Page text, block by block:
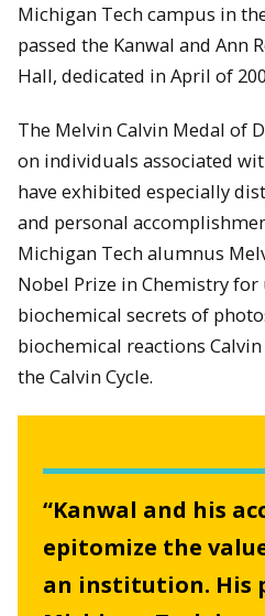
Michigan Tech campus in
passed the Kanwal and Ann
Hall, dedicated in April of
The Melvin Calvin Medal of
on individuals associated
have exhibited especially
and personal
Michigan Tech alumnus
Nobel Prize in Chemistry
biochemical secrets of
biochemical reactions
the Calvin Cycle.
“Kanwal and his
epitomize the
an institution. His